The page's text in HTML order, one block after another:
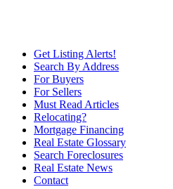
Get Listing Alerts!
Search By Address
For Buyers
For Sellers
Must Read Articles
Relocating?
Mortgage Financing
Real Estate Glossary
Search Foreclosures
Real Estate News
Contact